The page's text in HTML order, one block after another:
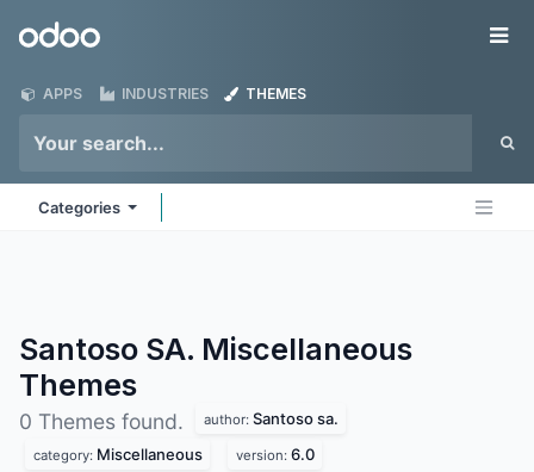
Odoo
APPS INDUSTRIES THEMES
Categories
Santoso SA. Miscellaneous
Themes
0 Themes found. author: Santoso sa.
category: Miscellaneous version: 6.0